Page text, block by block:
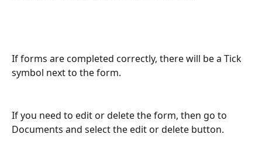
If forms are completed correctly, there will be a Tick
symbol next to the form.
If you need to edit or delete the form, then go to
Documents and select the edit or delete button.